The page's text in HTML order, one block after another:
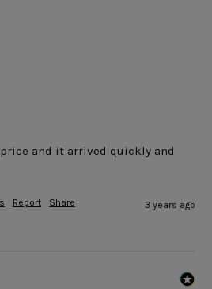
and it arrived quickly and
Report Share 3 years ago